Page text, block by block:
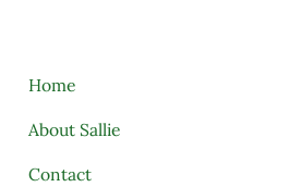
Home
About Sallie
Contact